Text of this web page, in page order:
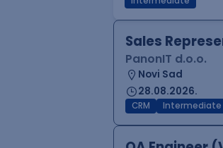
Sales
PanonIT d.o.o.
Novi Sad
28.08.2026.
CRM Intermediate